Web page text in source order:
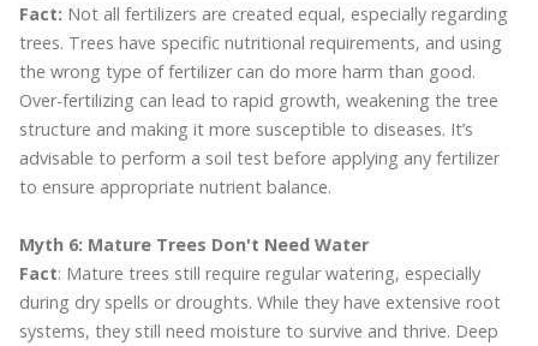
Fact: Not all fertilizers are created equal, especially regarding
trees. Trees have specific nutritional requirements, and using
the wrong type of fertilizer can do more harm than good.
Over-fertilizing can lead to rapid growth, weakening the tree
structure and making it more susceptible to diseases. It’s
advisable to perform a soil test before applying any fertilizer
to ensure appropriate nutrient balance.
Myth 6: Mature Trees Don't Need Water
Fact: Mature trees still require regular watering, especially
during dry spells or droughts. While they have extensive root
systems, they still need moisture to survive and thrive. Deep